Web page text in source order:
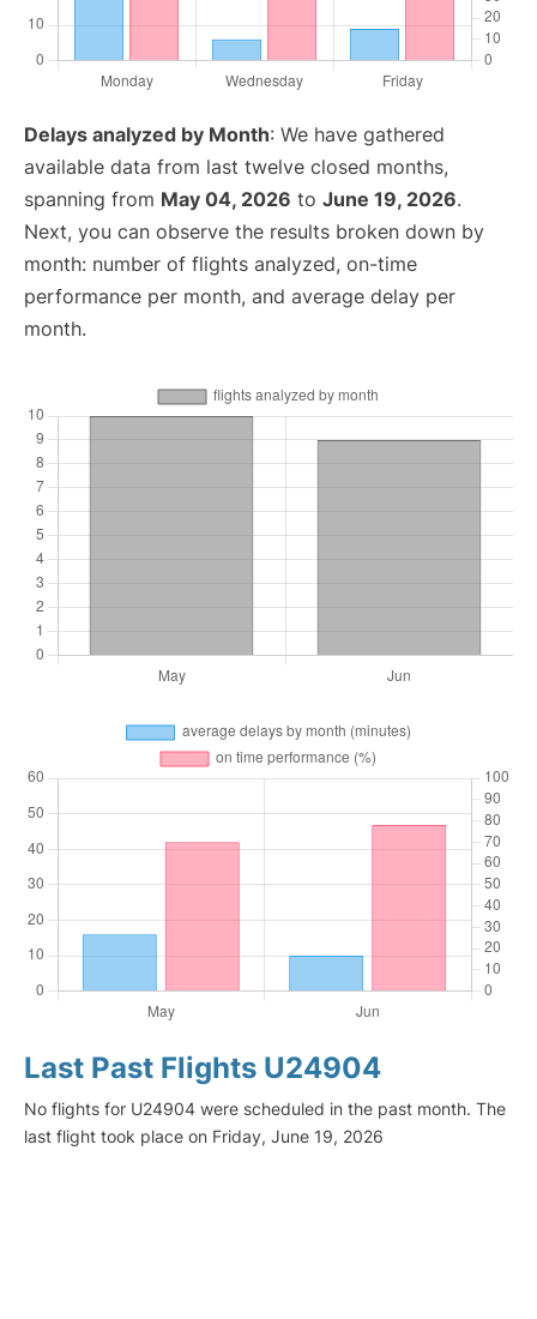
Delays analyzed by Month: We have gathered
available data from last twelve closed months,
spanning from May 04, 2026 to June 19, 2026.
Next, you can observe the results broken down by
month: number of flights analyzed, on-time
performance per month, and average delay per
month.
Last Past Flights U24904
No flights for U24904 were scheduled in the past month. The
last flight took place on Friday, June 19, 2026